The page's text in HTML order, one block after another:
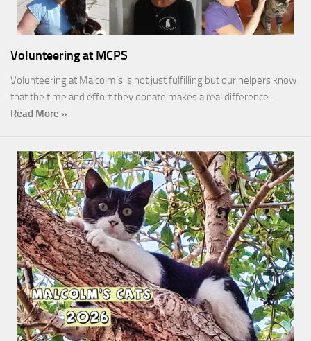
Volunteering at MCPS
Volunteering at Malcolm’s is not just fulfilling but our helpers know
that the time and effort they donate makes a real difference…
Read More »